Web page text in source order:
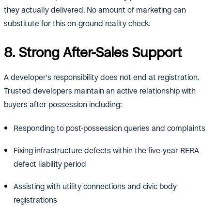
they actually delivered. No amount of marketing can
substitute for this on-ground reality check.
8. Strong After-Sales Support
A developer's responsibility does not end at registration.
Trusted developers maintain an active relationship with
buyers after possession including:
Responding to post-possession queries and complaints
Fixing infrastructure defects within the five-year RERA
defect liability period
Assisting with utility connections and civic body
registrations